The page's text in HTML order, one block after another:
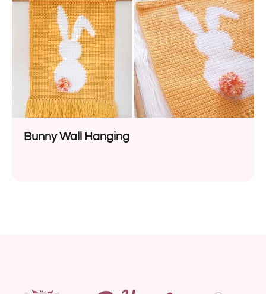
Bunny Wall Hanging